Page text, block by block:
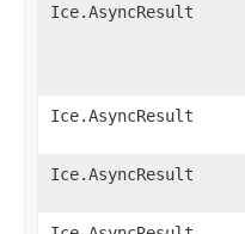
Ice.AsyncResult
Ice.AsyncResult
Ice.AsyncResult